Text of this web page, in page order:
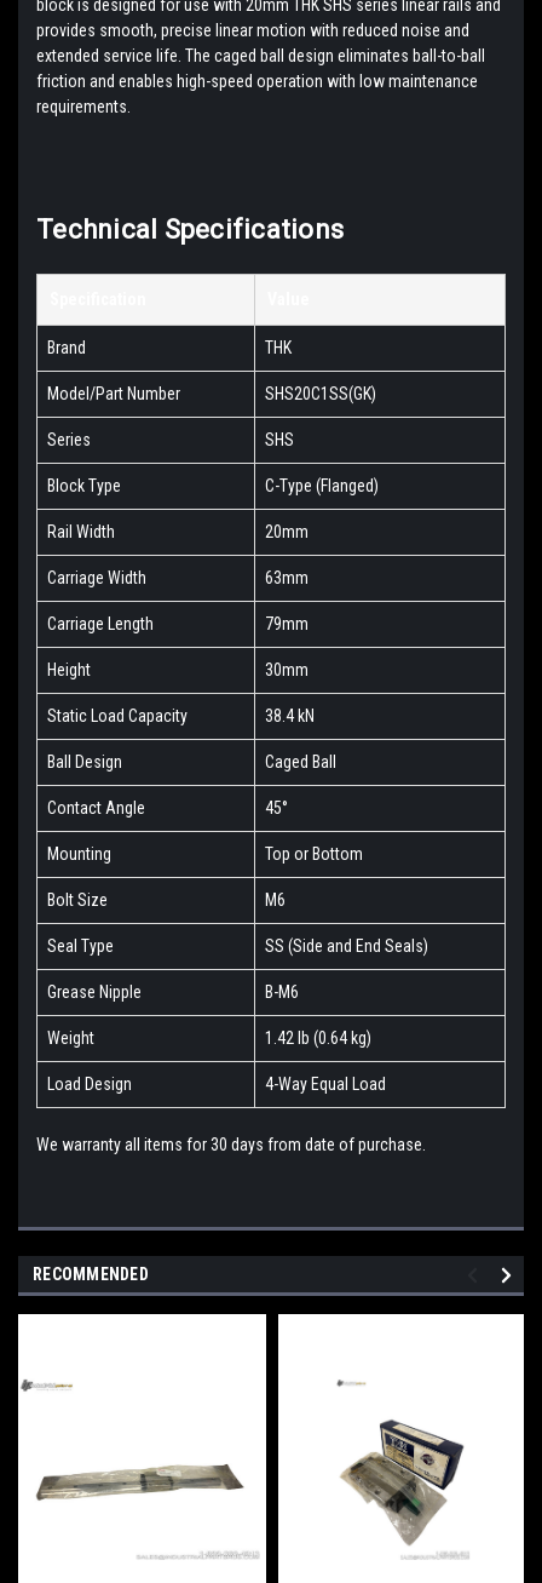
block is designed for use with 20mm THK SHS series linear rails and
provides smooth, precise linear motion with reduced noise and
extended service life. The caged ball design eliminates ball-to-ball
friction and enables high-speed operation with low maintenance
requirements.
Technical Specifications
Brand THK
Model/Part Number SHS20C1SS(GK)
Series SHS
Block Type C-Type (Flanged)
Rail Width 20mm
Carriage Width 63mm
Carriage Length 79mm
Height 30mm
Static Load Capacity 38.4 kN
Ball Design Caged Ball
Contact Angle 45°
Mounting Top or Bottom
Bolt Size M6
Seal Type SS (Side and End Seals)
Grease Nipple B-M6
Weight 1.42 lb (0.64 kg)
Load Design 4-Way Equal Load
We warranty all items for 30 days from date of purchase.
RECOMMENDED